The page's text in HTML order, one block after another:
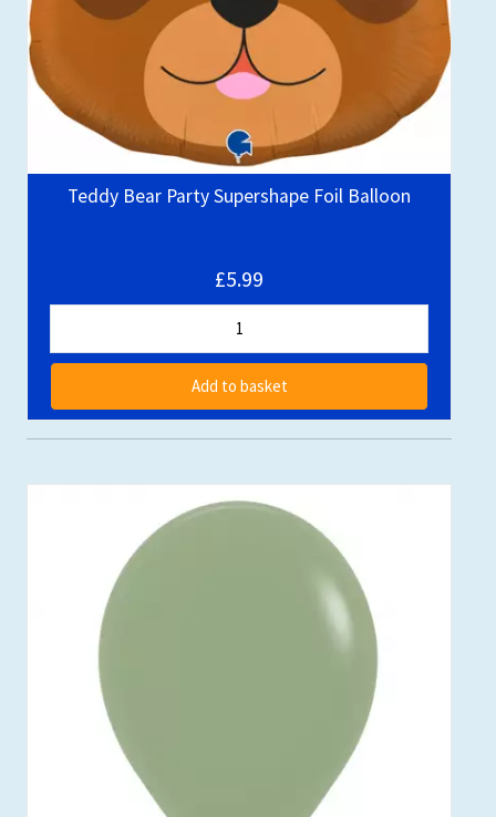
Teddy Bear Party Supershape Foil Balloon
£5.99
Add to basket